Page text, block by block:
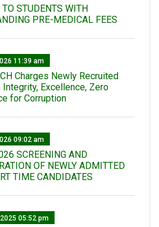
TO STUDENTS WITH
PRE-MEDICAL FEES
11:39 am
Charges Newly Recruited
Excellence, Zero
for Corruption
09:02 am
SCREENING AND
OF NEWLY ADMITTED
TIME CANDIDATES
05:52 pm